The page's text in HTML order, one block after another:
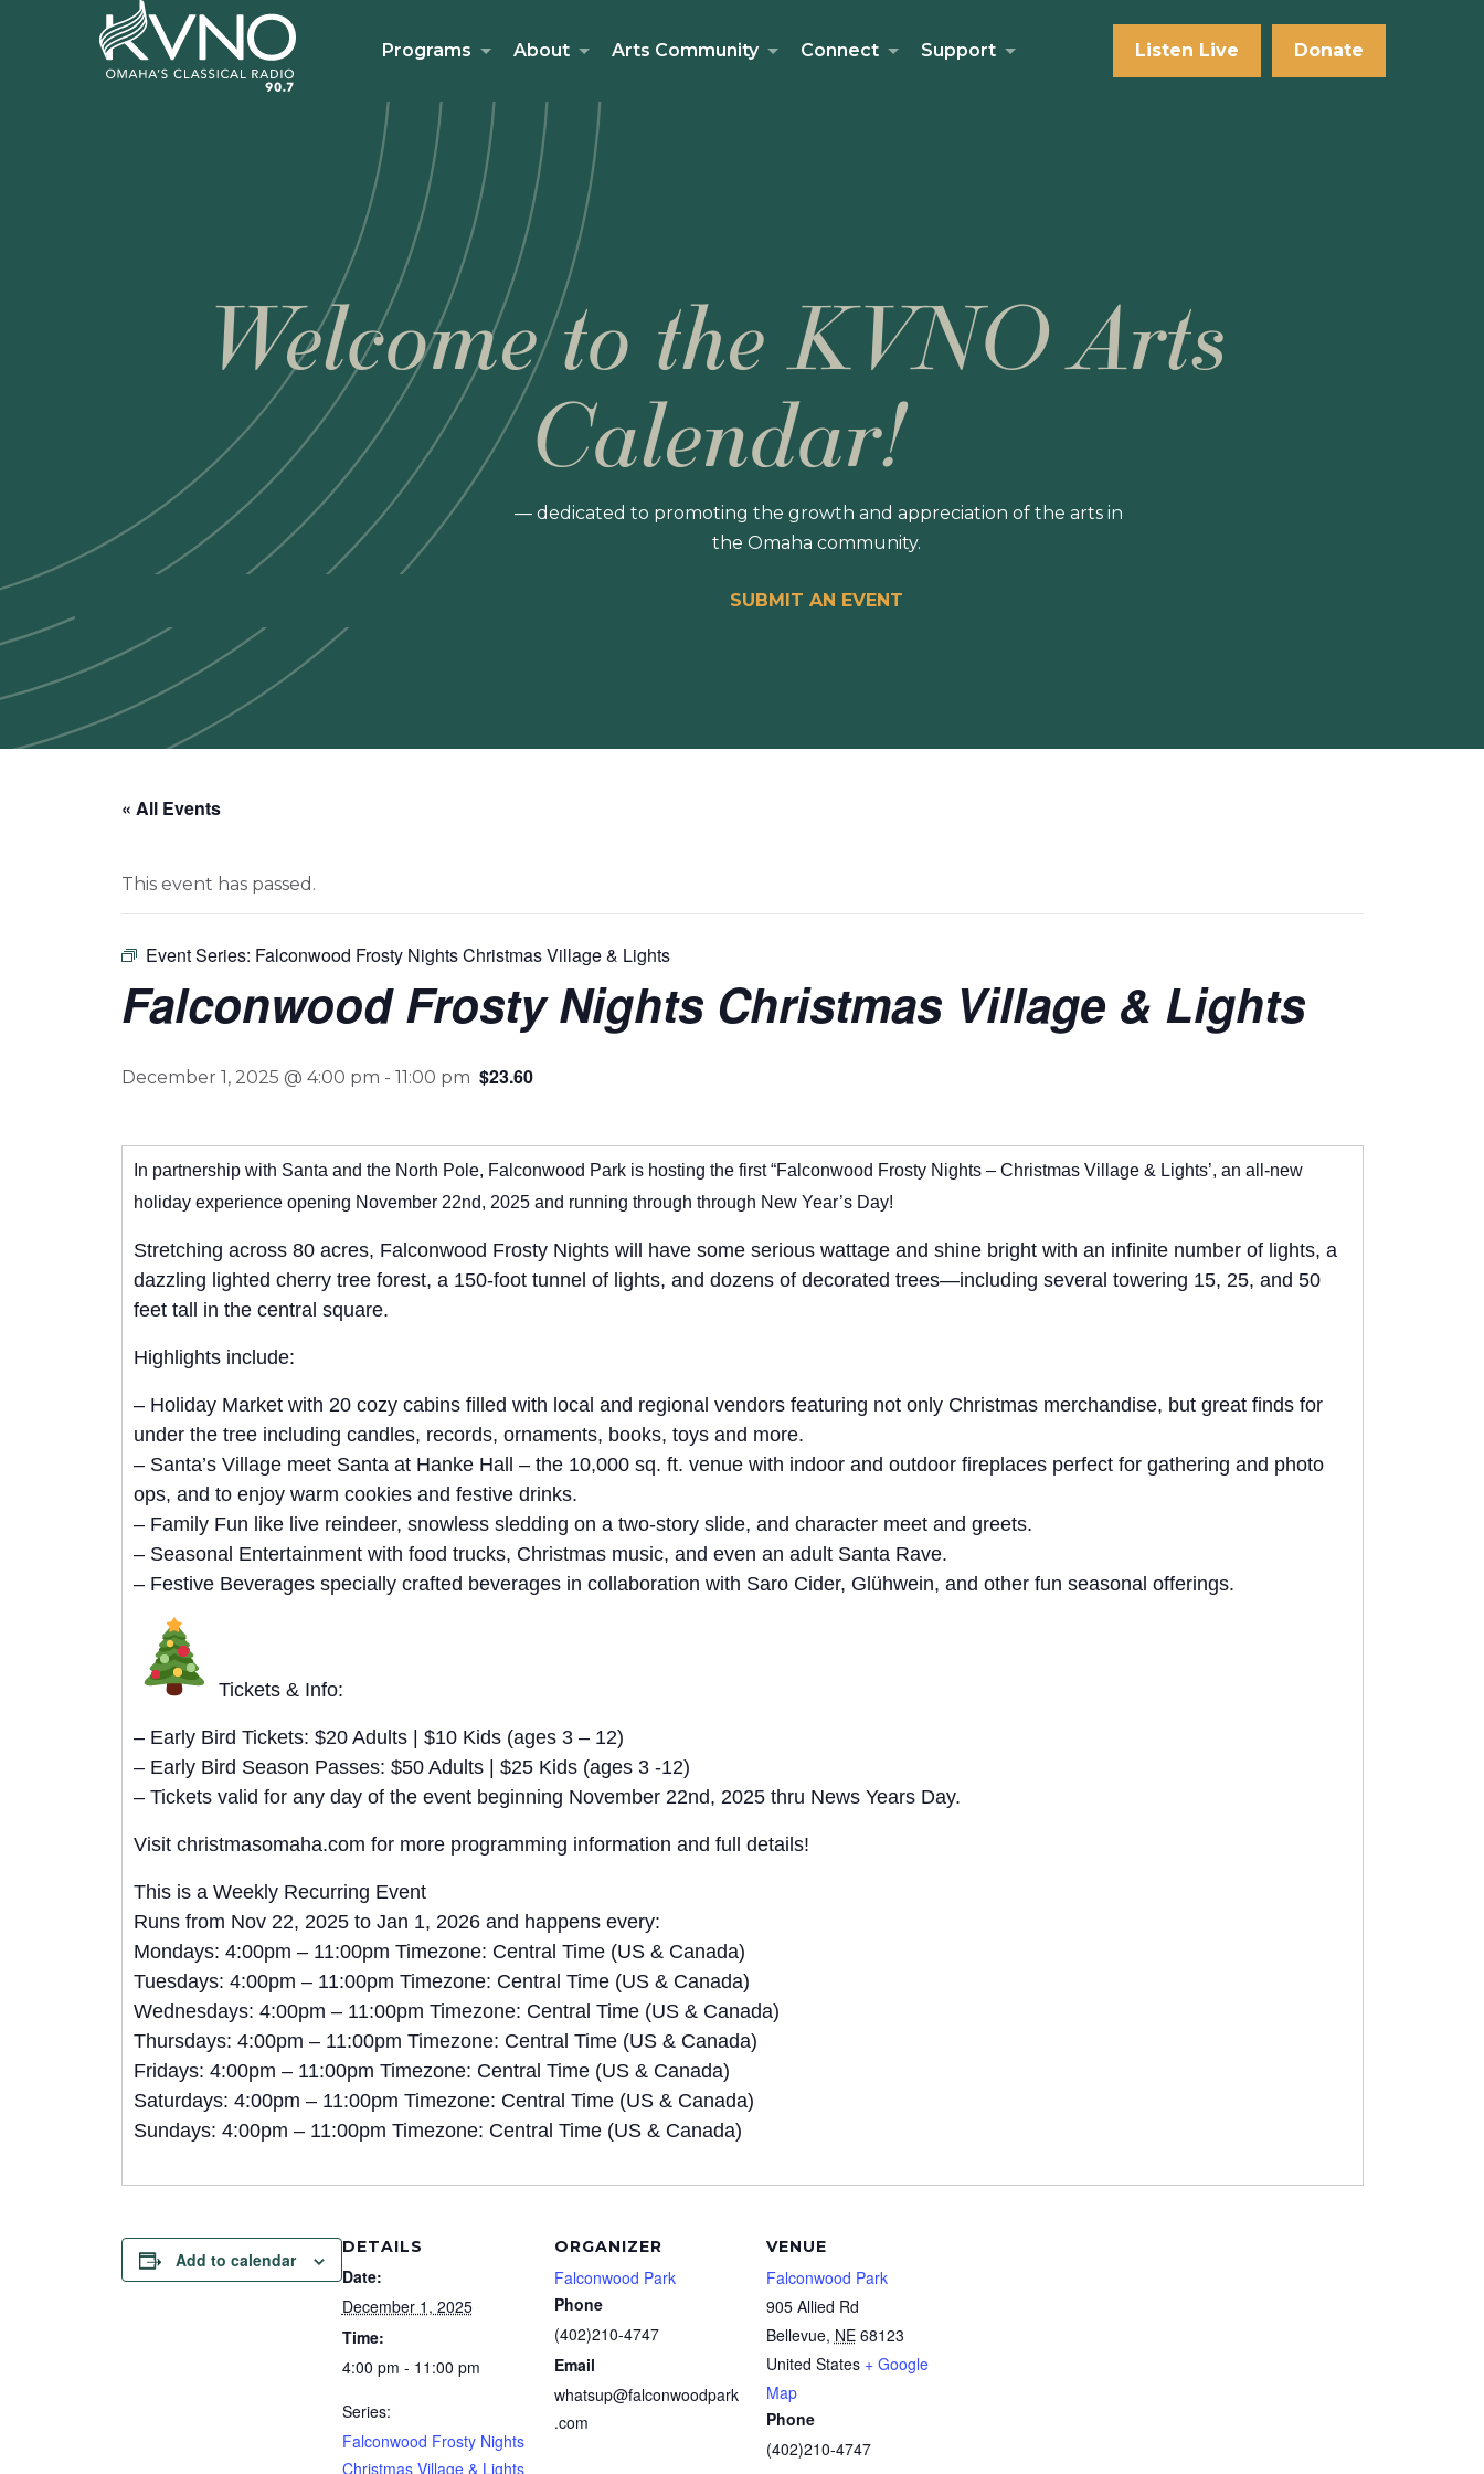
Programs About Arts Community Connect Support Listen Live Donate
Welcome to the KVNO Arts
Calendar!
— dedicated to promoting the growth and appreciation of the arts in
the Omaha community.
SUBMIT AN EVENT
« All Events
This event has passed.
Event Series: Falconwood Frosty Nights Christmas Village & Lights
Falconwood Frosty Nights Christmas Village & Lights
December 1, 2025 @ 4:00 pm - 11:00 pm $23.60
In partnership with Santa and the North Pole, Falconwood Park is hosting the first “Falconwood Frosty Nights – Christmas Village & Lights’, an all-new
holiday experience opening November 22nd, 2025 and running through through New Year’s Day!
Stretching across 80 acres, Falconwood Frosty Nights will have some serious wattage and shine bright with an infinite number of lights, a
dazzling lighted cherry tree forest, a 150-foot tunnel of lights, and dozens of decorated trees—including several towering 15, 25, and 50
feet tall in the central square.
Highlights include:
– Holiday Market with 20 cozy cabins filled with local and regional vendors featuring not only Christmas merchandise, but great finds for
under the tree including candles, records, ornaments, books, toys and more.
– Santa’s Village meet Santa at Hanke Hall – the 10,000 sq. ft. venue with indoor and outdoor fireplaces perfect for gathering and photo
ops, and to enjoy warm cookies and festive drinks.
– Family Fun like live reindeer, snowless sledding on a two-story slide, and character meet and greets.
– Seasonal Entertainment with food trucks, Christmas music, and even an adult Santa Rave.
– Festive Beverages specially crafted beverages in collaboration with Saro Cider, Glühwein, and other fun seasonal offerings.
Tickets & Info:
– Early Bird Tickets: $20 Adults | $10 Kids (ages 3 – 12)
– Early Bird Season Passes: $50 Adults | $25 Kids (ages 3 -12)
– Tickets valid for any day of the event beginning November 22nd, 2025 thru News Years Day.
Visit christmasomaha.com for more programming information and full details!
This is a Weekly Recurring Event
Runs from Nov 22, 2025 to Jan 1, 2026 and happens every:
Mondays: 4:00pm – 11:00pm Timezone: Central Time (US & Canada)
Tuesdays: 4:00pm – 11:00pm Timezone: Central Time (US & Canada)
Wednesdays: 4:00pm – 11:00pm Timezone: Central Time (US & Canada)
Thursdays: 4:00pm – 11:00pm Timezone: Central Time (US & Canada)
Fridays: 4:00pm – 11:00pm Timezone: Central Time (US & Canada)
Saturdays: 4:00pm – 11:00pm Timezone: Central Time (US & Canada)
Sundays: 4:00pm – 11:00pm Timezone: Central Time (US & Canada)
Add to calendar
DETAILS
Date:
December 1, 2025
Time:
4:00 pm - 11:00 pm
Series:
Falconwood Frosty Nights
Christmas Village & Lights
ORGANIZER
Falconwood Park
Phone
(402)210-4747
Email
whatsup@falconwoodpark
.com
VENUE
Falconwood Park
905 Allied Rd
Bellevue, NE 68123
United States + Google
Map
Phone
(402)210-4747